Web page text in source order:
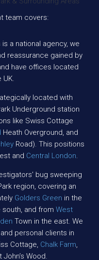
team covers:
a national agency, we
reassurance gained by
have offices located
UK.
located with
Underground station
like Swiss Cottage
Heath Overground, and
Road). This positions
and Central London.
bug sweeping
region, covering an
Golders Green in the
south, and from West
Town in the east. We
personal clients in
Cottage, Chalk Farm,
John’s Wood.